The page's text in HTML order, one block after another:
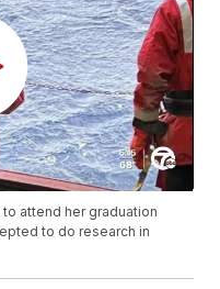
attend her graduation
to do research in